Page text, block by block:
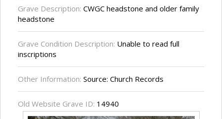
Grave Description: CWGC headstone and older family
headstone
Grave Condition Description: Unable to read full
inscriptions
Other Information: Source: Church Records
Old Website Grave ID: 14940